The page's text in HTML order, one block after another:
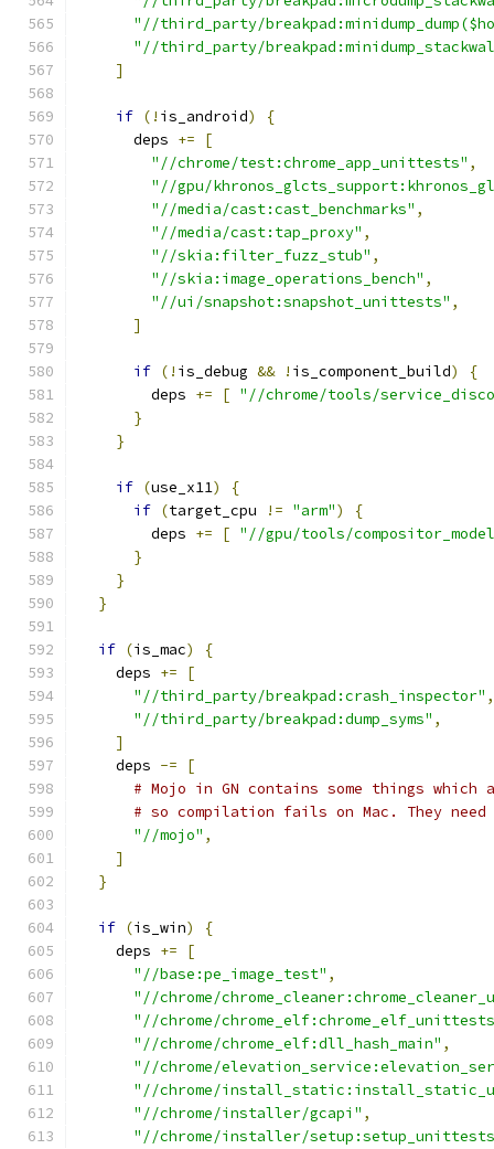
"//third_party/
"//third_party/
]
if (! is_android)
{
      deps
+=
[
"//chrome/test:chrome_app_unittests" ,
"//gpu/
"//media/cast:cast_benchmarks" ,
"//media/cast:tap_proxy" ,
"//skia:filter_fuzz_stub" ,
"//skia:image_operations_bench" ,
"//ui/snapshot:snapshot_unittests" ,
]
if (! is_debug && ! is_component_build)
{
        deps
+= [ "//chrome/tools/
}
}
if (use_x11)
{
if (target_cpu != "arm")
{
        deps
+= [ "//gpu/tools/
}
}
}
if (is_mac)
{
    deps
+=
[
"//third_party/breakpad:crash_inspector" ,
"//third_party/breakpad:dump_syms" ,
]
    deps
-=
[
# Mojo in GN contains some things which
# so compilation fails on Mac. They
"//mojo" ,
]
}
if (is_win)
{
    deps
+=
[
"//base:pe_image_test" ,
"//chrome/
"//chrome/
"//chrome/chrome_elf:dll_hash_main" ,
"//chrome/
"//chrome/
"//chrome/installer/gcapi" ,
"//chrome/installer/